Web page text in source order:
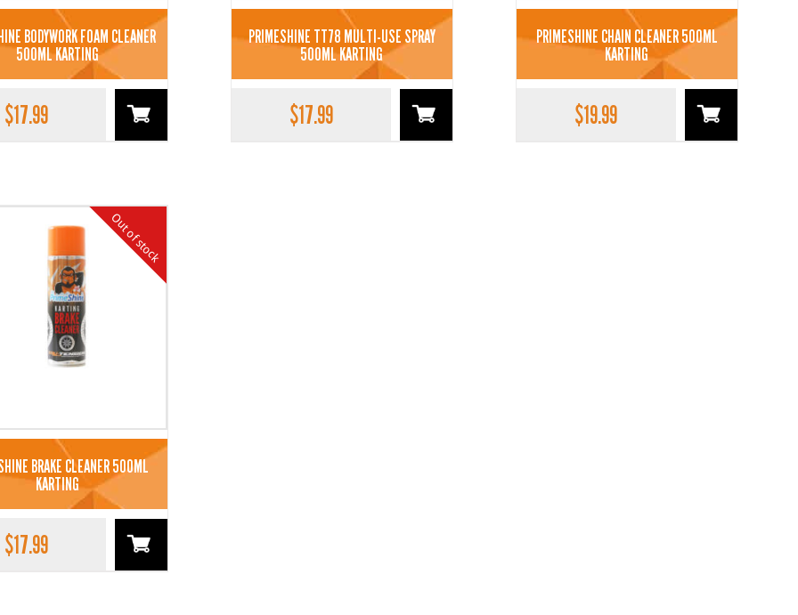
BODYWORK FOAM CLEANER
500ML KARTING
$17.99
PRIMESHINE TT78 MULTI-USE SPRAY
500ML KARTING
$17.99
PRIMESHINE CHAIN CLEANER 500ML
KARTING
$19.99
Out of stock
BRAKE CLEANER 500ML
KARTING
$17.99